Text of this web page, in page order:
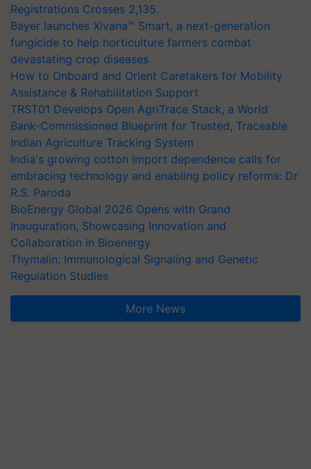
Registrations Crosses 2,135.
Bayer launches Xivana™ Smart, a next-generation
fungicide to help horticulture farmers combat
devastating crop diseases
How to Onboard and Orient Caretakers for Mobility
Assistance & Rehabilitation Support
TRST01 Develops Open AgriTrace Stack, a World
Bank-Commissioned Blueprint for Trusted, Traceable
Indian Agriculture Tracking System
India's growing cotton import dependence calls for
embracing technology and enabling policy reforms: Dr
R.S. Paroda
BioEnergy Global 2026 Opens with Grand
Inauguration, Showcasing Innovation and
Collaboration in Bioenergy
Thymalin: Immunological Signaling and Genetic
Regulation Studies
More News